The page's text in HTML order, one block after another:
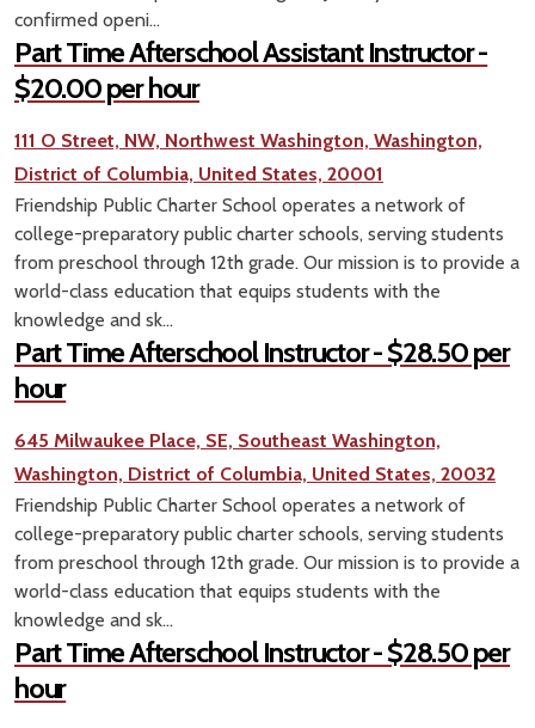
confirmed openi...
Part Time Afterschool Assistant Instructor -
$20.00 per hour
111 O Street, NW, Northwest Washington, Washington,
District of Columbia, United States, 20001
Friendship Public Charter School operates a network of
college-preparatory public charter schools, serving students
from preschool through 12th grade. Our mission is to provide a
world-class education that equips students with the
knowledge and sk...
Part Time Afterschool Instructor - $28.50 per
hour
645 Milwaukee Place, SE, Southeast Washington,
Washington, District of Columbia, United States, 20032
Friendship Public Charter School operates a network of
college-preparatory public charter schools, serving students
from preschool through 12th grade. Our mission is to provide a
world-class education that equips students with the
knowledge and sk...
Part Time Afterschool Instructor - $28.50 per
hour